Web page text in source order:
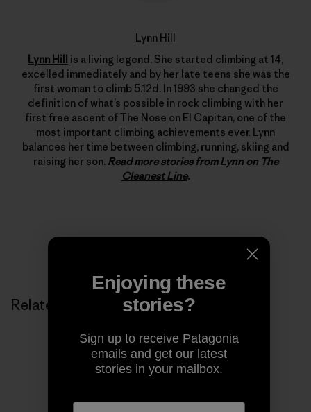
Lynn Hill
Lynn Hill
is a living legend. She started climbing at 14,
excelled immediately and by her late teens she was the
first woman to climb 5.12d. In 1993 she changed the
definition of what’s possible in rock climbing with her
first free ascent of The Nose on El Capitan, one of the
most important climbing achievements ever. Lynn
balances her time between climbing, running, skiing and
raising her son. Read more stories from Lynn on The
Cleanest Line.
Related Stories
Enjoying these
stories?
Sign up to receive Patagonia
emails and get our latest
stories in your mailbox.